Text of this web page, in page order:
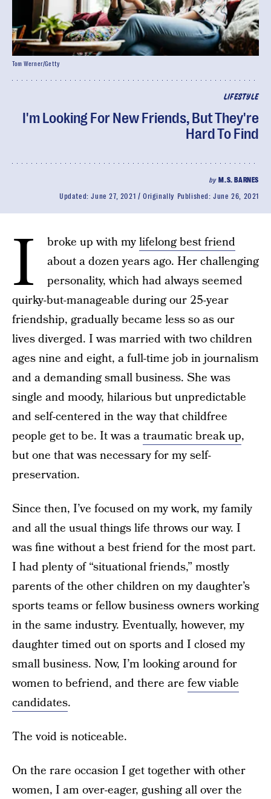
LIFESTYLE
I'm Looking For New Friends, But They're
Hard To Find
by M.S. BARNES
Updated:June 27, 2021 Originally Published:June 26, 2021
Tom Werner/Getty
I broke up with mylifelong best friend
about a dozen years ago. Her challenging
personality, which had always seemed
quirky-but-manageable during our 25-year
friendship, gradually became less so as our
lives diverged. I was married with two children
ages nine and eight, a full-time job in journalism
and a demanding small business. She was
single and moody, hilarious but unpredictable
and self-centered in the way that childfree
people get to be. It was atraumatic break up,
but one that was necessary for my self-
preservation.
Since then, I’ve focused on my work, my family
and all the usual things life throws our way. I
was fine without a best friend for the most part.
I had plenty of “situational friends,” mostly
parents of the other children on my daughter’s
sports teams or fellow business owners working
in the same industry. Eventually, however, my
daughter timed out on sports and I closed my
small business. Now, I’m looking around for
women to befriend, and there are few viable
candidates.
The void is noticeable.
On the rare occasion I get together with other
women, I am over-eager, gushing all over the